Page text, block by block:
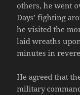
others, he went
Days’ fighting
he visited the
laid wreaths
minutes in
He agreed that
military